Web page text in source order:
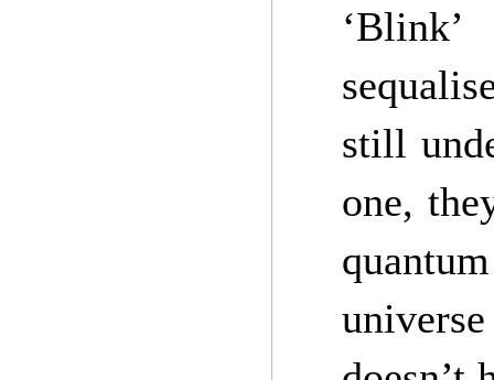
still
one,